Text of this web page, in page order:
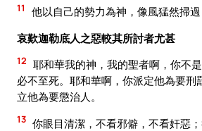
11
他以自己的勢力為神，像風猛然掃過
哀歎迦勒底人之惡較其所討者尤甚
12 耶和華我的神，我的聖者啊，你不
必不至死。耶和華啊，你派定他為要刑
立他為要懲治人。
13 你眼目清潔，不看邪僻，不看奸惡